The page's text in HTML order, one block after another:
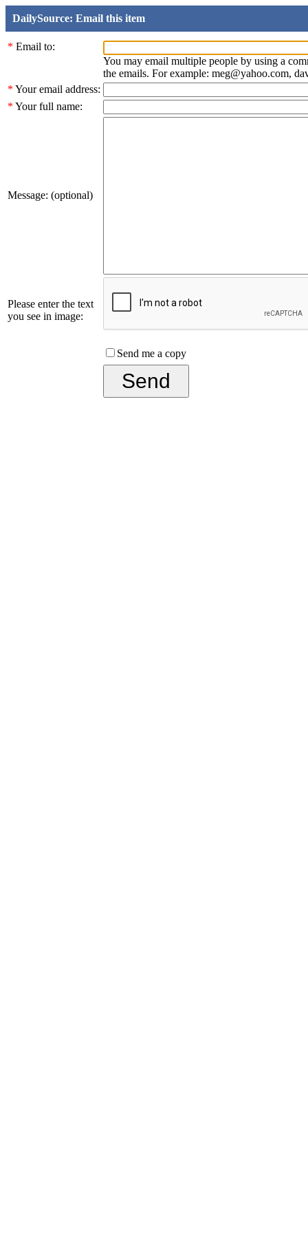
DailySource: Email this item
* Email to:
You may email multiple people by using a
the emails. For example: meg@yahoo.com,
* Your email address:
* Your full name:
Message: (optional)
Please enter the text
you see in image:
Send me a copy